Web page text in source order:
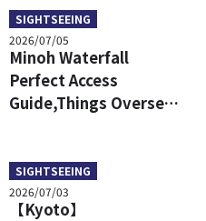
SIGHTSEEING
2026/07/05
Minoh Waterfall
Perfect Access
Guide,Things Overseas
SIGHTSEEING
2026/07/03
【Kyoto】